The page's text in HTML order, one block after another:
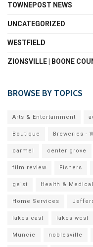
TOWNEPOST NEWS
UNCATEGORIZED
WESTFIELD
ZIONSVILLE | BOONE
BROWSE BY TOPICS
Arts & Entertainment
Boutique Breweries -
carmel center grove
film review Fishers
geist Health & Medical
Home Services
lakes east lakes west
Muncie noblesville